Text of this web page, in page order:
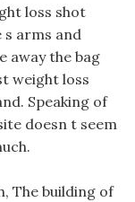
loss shot
s arms and
away the bag
weight loss
Speaking of
doesn t seem
The building of